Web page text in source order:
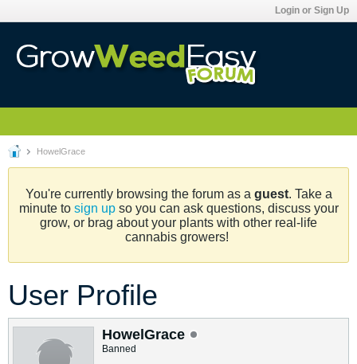
Login or Sign Up
HowelGrace
You're currently browsing the forum as a guest. Take a
minute to sign upso you can ask questions, discuss your
grow, or brag about your plants with other real-life
cannabis growers!
User Profile
HowelGrace
Banned